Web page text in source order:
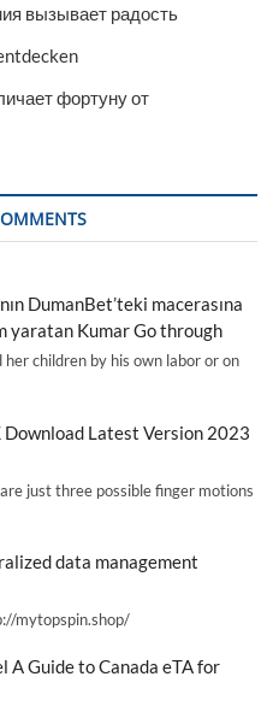
вызывает радость
фортуну от
DumanBet’teki macerasına
yaratan Kumar Go through
children by his own labor or on
Download Latest Version 2023
just three possible finger motions
data management
mytopspin.shop/
A Guide to Canada eTA for